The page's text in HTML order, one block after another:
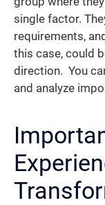
single factor.
requirements,
this case, could
direction. You
and analyze